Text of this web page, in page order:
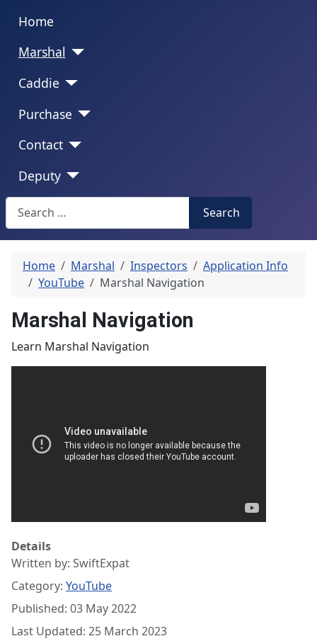
Home
Marshal
Caddie
Purchase
Contact
Deputy
Search
Search
Home Marshal Inspectors
Application Info
YouTube
Marshal Navigation
Marshal Navigation
Learn Marshal Navigation
Details
Written by: SwiftExpat
Category: YouTube
Published: 03 May 2022
Last Updated: 25 March 2023